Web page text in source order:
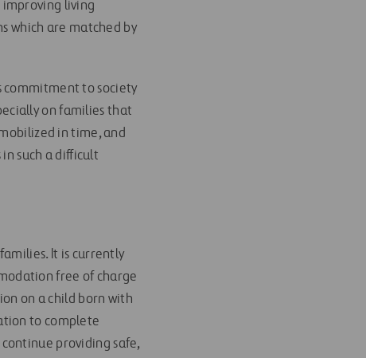
improving living
which are matched by
commitment to society
on families that
in time, and
such a difficult
It is currently
free of charge
on a child born with
to complete
providing safe,